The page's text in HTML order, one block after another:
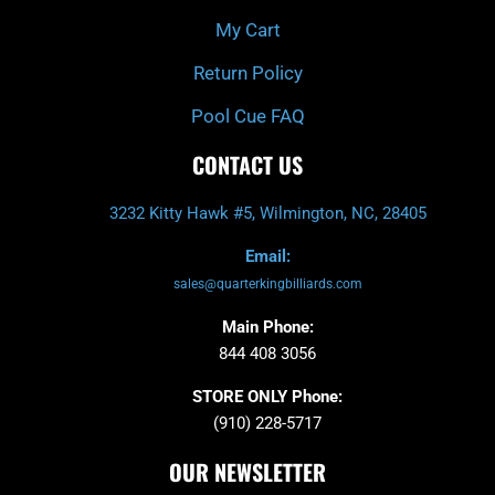
My Cart
Return Policy
Pool Cue FAQ
CONTACT US
3232 Kitty Hawk #5, Wilmington, NC, 28405
Email:
sales@quarterkingbilliards.com
Main Phone:
844 408 3056
STORE ONLY Phone:
(910) 228-5717
OUR NEWSLETTER